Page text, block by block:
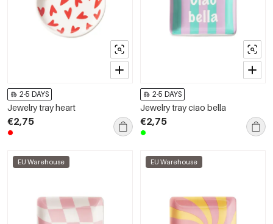
2-5 DAYS
Jewelry tray heart
€2,75
2-5 DAYS
Jewelry tray ciao bella
€2,75
EU Warehouse EU Warehouse